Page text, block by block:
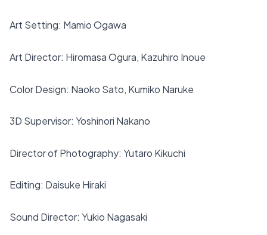
Art Setting: Mamio Ogawa
Art Director: Hiromasa Ogura, Kazuhiro Inoue
Color Design: Naoko Sato, Kumiko Naruke
3D Supervisor: Yoshinori Nakano
Director of Photography: Yutaro Kikuchi
Editing: Daisuke Hiraki
Sound Director: Yukio Nagasaki